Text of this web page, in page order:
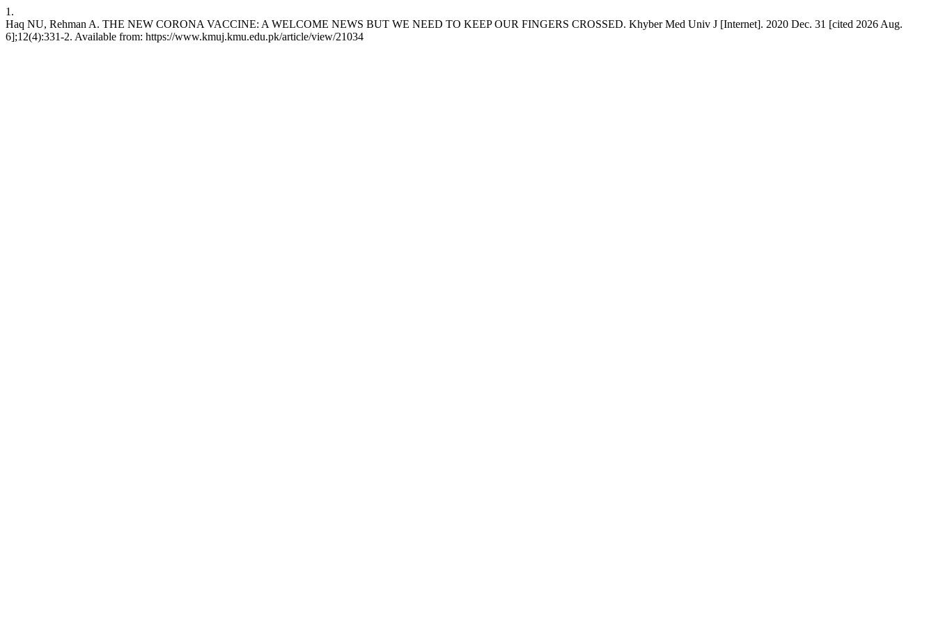
1.
Haq NU, Rehman A. THE NEW CORONA VACCINE: A WELCOME NEWS BUT WE NEED TO KEEP OUR FINGERS CROSSED. Khyber Med Univ J [Internet]. 2020 Dec. 31 [cited 2026 Aug.
6];12(4):331-2. Available from: https://www.kmuj.kmu.edu.pk/article/view/21034